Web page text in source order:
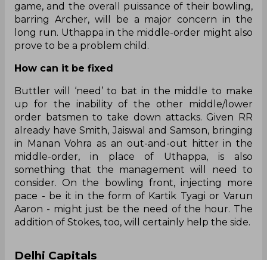
game, and the overall puissance of their bowling,
barring Archer, will be a major concern in the
long run. Uthappa in the middle-order might also
prove to be a problem child.
How can it be fixed
Buttler will ‘need’ to bat in the middle to make
up for the inability of the other middle/lower
order batsmen to take down attacks. Given RR
already have Smith, Jaiswal and Samson, bringing
in Manan Vohra as an out-and-out hitter in the
middle-order, in place of Uthappa, is also
something that the management will need to
consider. On the bowling front, injecting more
pace - be it in the form of Kartik Tyagi or Varun
Aaron - might just be the need of the hour. The
addition of Stokes, too, will certainly help the side.
Delhi Capitals